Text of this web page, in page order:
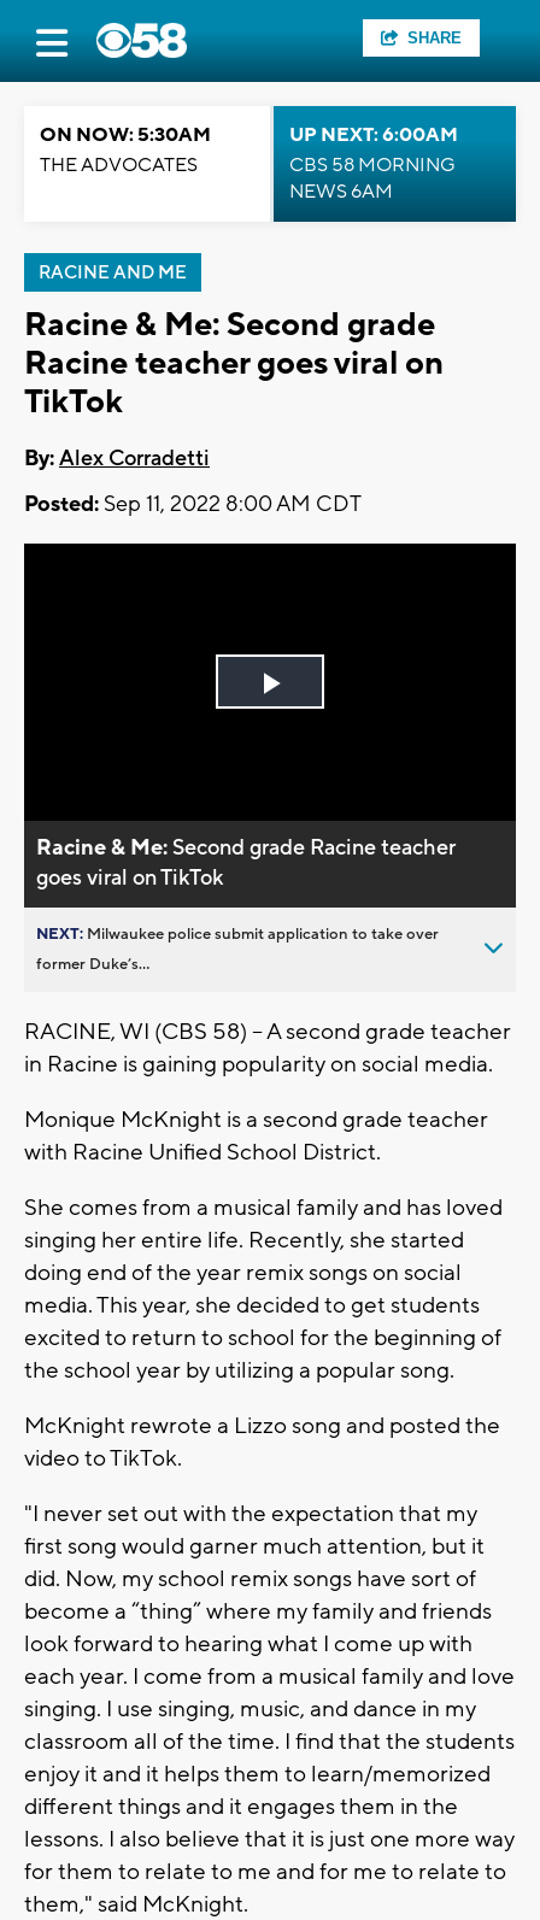
SHARE
ON NOW: 5:30AM
THE ADVOCATES
UP NEXT: 6:00AM
CBS 58 MORNING
NEWS 6AM
RACINE AND ME
Racine & Me: Second grade
Racine teacher goes viral on
TikTok
By:Alex Corradetti
Posted: Sep 11, 2022 8:00 AM CDT
Play
Racine & Me:Second grade Racine teacher
goes viral on TikTok
NEXT: Milwaukee police submit application to take over
former Duke’s...
RACINE, WI (CBS 58) -- A second grade teacher
in Racine is gaining popularity on social media.
Monique McKnight is a second grade teacher
with Racine Unified School District.
She comes from a musical family and has loved
singing her entire life. Recently, she started
doing end of the year remix songs on social
media. This year, she decided to get students
excited to return to school for the beginning of
the school year by utilizing a popular song.
McKnight rewrote a Lizzo song and posted the
video to TikTok.
"I never set out with the expectation that my
first song would garner much attention, but it
did. Now, my school remix songs have sort of
become a “thing” where my family and friends
look forward to hearing what I come up with
each year. I come from a musical family and love
singing. I use singing, music, and dance in my
classroom all of the time. I find that the students
enjoy it and it helps them to learn/memorized
different things and it engages them in the
lessons. I also believe that it is just one more way
for them to relate to me and for me to relate to
them," said McKnight.